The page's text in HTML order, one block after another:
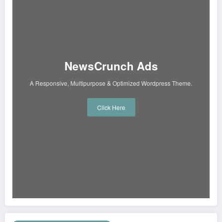
NewsCrunch Ads
A Responsive, Multipurpose & Optimized Wordpress Theme.
Click Here